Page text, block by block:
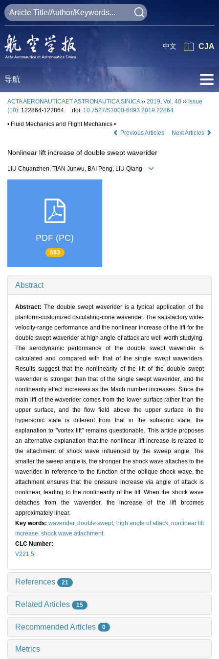
CJA
中文
导航
ACTA AERONAUTICAET ASTRONAUTICA SINICA›› 2019, Vol. 40 ›› Issue
(10): 122864-122864. doi: 10.7527/S1000-6893.2019.22864
• Fluid Mechanics and Flight Mechanics •
Previous Articles
Next Articles
Nonlinear lift increase of double swept waverider
LIU Chuanzhen, TIAN Junwu, BAI Peng, LIU Qiang
PDF (PC)
683
Abstract
Abstract: The double swept waverider is a typical application of the
planform-customized osculating-cone waverider. The satisfactory wide-
velocity-range performance and the nonlinear increase of the lift for the
double swept waverider at high angle of attack are well worth studying.
The aerodynamic performance of the double swept waverider is
calculated and compared with that of the single swept waveriders.
Results suggest that the nonlinearity of the lift of the double swept
waverider is stronger than that of the single swept waverider, and the
nonlinearity effect increases as the Mach number increases. Since the
main lift of the waverider comes from the lower surface rather than the
upper surface, and the flow field above the upper surface in the
hypersonic state is different from that in the subsonic state, the
explanation to "vortex lift" remains questionable. This article proposes
an alternative explanation that the nonlinear lift increase is related to
the attachment of shock wave influenced by the sweep angle. The
smaller the sweep angle is, the stronger the shock wave attaches to the
waverider. In reference to the function of the oblique shock wave, the
attachment ensures that the pressure increase via angle of attack is
nonlinear, leading to the nonlinearity of the lift. When the shock wave
detaches from the waverider, the increase of the lift brcomes
approximately linear.
Key words:waverider,double swept, high angle of attack, nonlinear lift
increase, shock wave attachment
CLC Number:
V221.5
References 21
Related Articles 15
Recommended Articles 0
Metrics